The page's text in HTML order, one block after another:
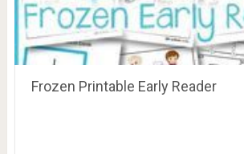
Frozen Printable Early Reader